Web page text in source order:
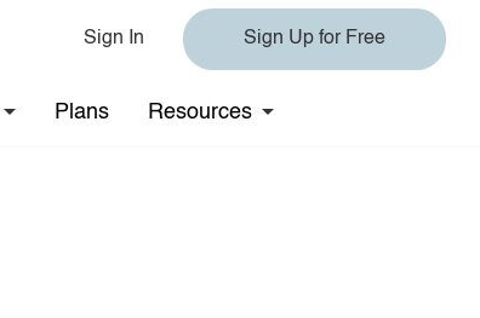
Sign In Sign Up for Free
Plans Resources